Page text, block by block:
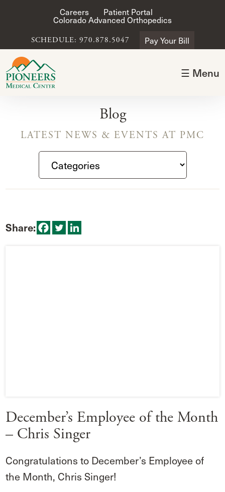
Careers Patient Portal
Colorado Advanced Orthopedics
SCHEDULE: 970.878.5047 Pay Your Bill
☰ Menu
Blog
LATEST NEWS & EVENTS AT PMC
Share:
December’s Employee of the Month
– Chris Singer
Congratulations to December’s Employee of
the Month, Chris Singer!